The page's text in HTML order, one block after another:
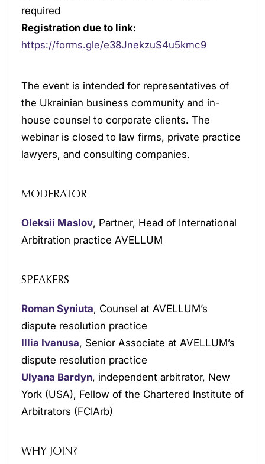
required
Registration due to link:
https://forms.gle/e38JnekzuS4u5kmc9
The event is intended for representatives of
the Ukrainian business community and in-
house counsel to corporate clients. The
webinar is closed to law firms, private practice
lawyers, and consulting companies.
MODERATOR
Oleksii Maslov, Partner, Head of International
Arbitration practice AVELLUM
SPEAKERS
Roman Syniuta, Counsel at AVELLUM’s
dispute resolution practice
Illia Ivanusa, Senior Associate at AVELLUM’s
dispute resolution practice
Ulyana Bardyn, independent arbitrator, New
York (USA), Fellow of the Chartered Institute of
Arbitrators (FCIArb)
WHY JOIN?